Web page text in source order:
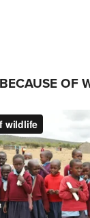
OF